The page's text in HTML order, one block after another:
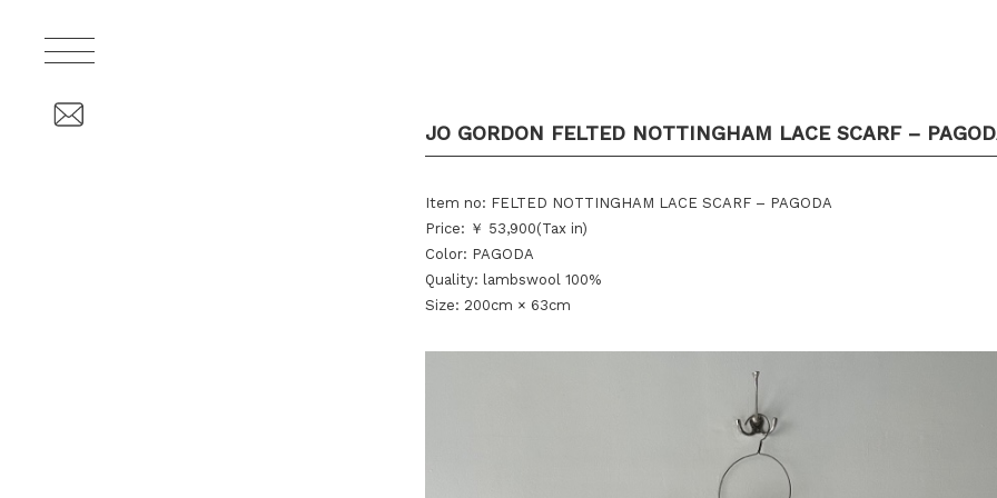
JO GORDON FELTED NOTTINGHAM LACE SCARF –
Item no: FELTED NOTTINGHAM LACE SCARF – PAGODA
Price: ￥ 53,900(Tax in)
Color: PAGODA
Quality: lambswool 100%
Size: 200cm × 63cm